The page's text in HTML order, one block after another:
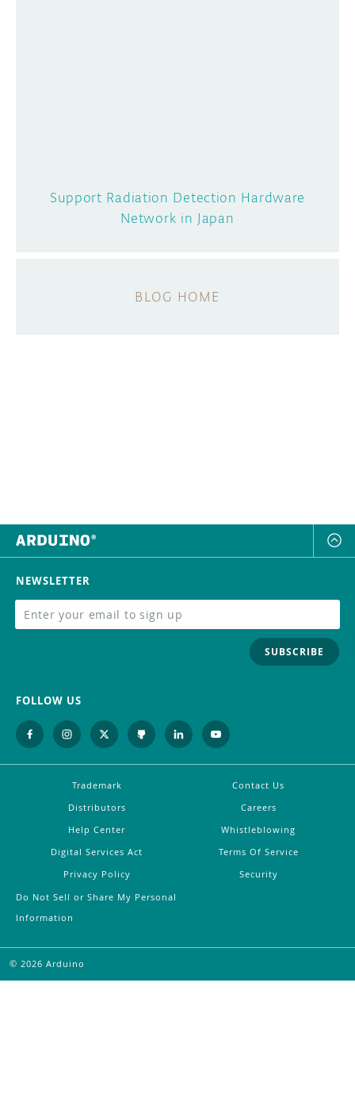
Support Radiation Detection Hardware
Network in Japan
BLOG HOME
NEWSLETTER
SUBSCRIBE
FOLLOW US
Trademark
Contact Us
Distributors
Careers
Help Center
Whistleblowing
Digital Services Act
Terms Of Service
Privacy Policy
Security
Do Not Sell or Share My Personal
Information
© 2026 Arduino